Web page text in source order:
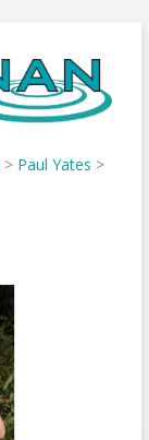
> Paul Yates >